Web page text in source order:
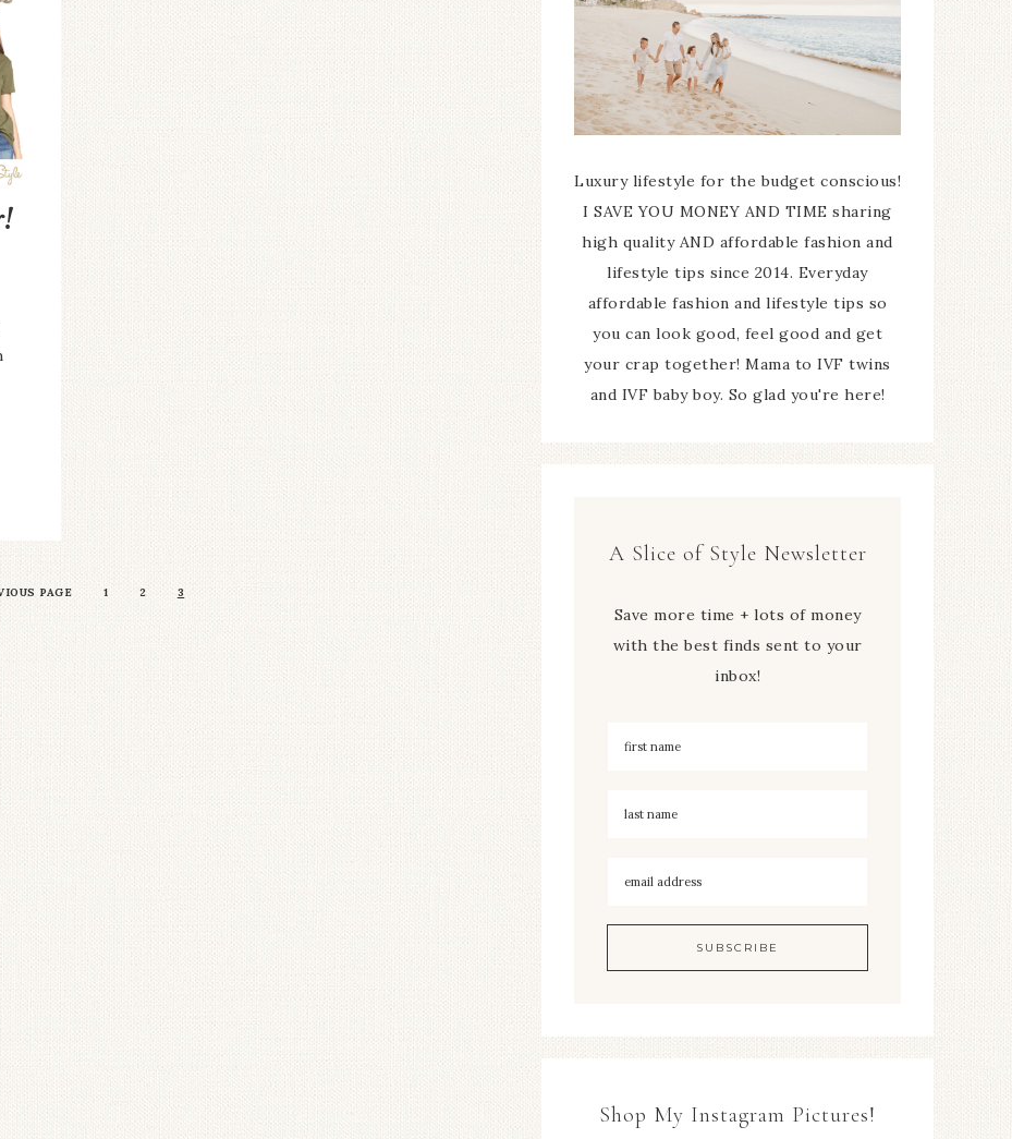
PAGE 1 2 3
Luxury lifestyle for the budget conscious!
I SAVE YOU MONEY AND TIME sharing
high quality AND affordable fashion and
lifestyle tips since 2014. Everyday
affordable fashion and lifestyle tips so
you can look good, feel good and get
your crap together! Mama to IVF twins
and IVF baby boy. So glad you're here!
A Slice of Style Newsletter
Save more time + lots of money
with the best finds sent to your
inbox!
Shop My Instagram Pictures!